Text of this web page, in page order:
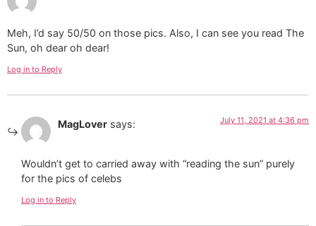
Meh, I’d say 50/50 on those pics. Also, I can see you read The
Sun, oh dear oh dear!
Log in to Reply
MagLover says: July 11, 2021 at 4:36 pm
Wouldn’t get to carried away with “reading the sun” purely
for the pics of celebs
Log in to Reply